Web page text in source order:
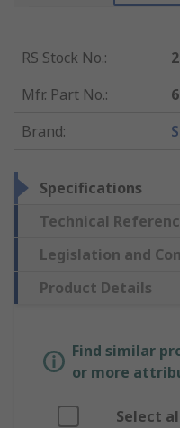
RS Stock No.:
Mfr. Part No.:
Brand:
Specifications
Technical
Legislation and
Product Details
Find similar
or more
Select